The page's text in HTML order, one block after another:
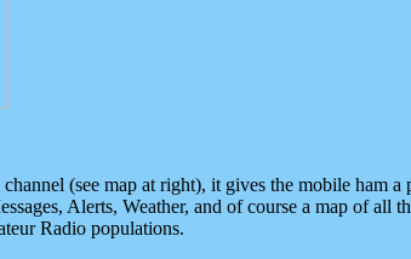
(see map at right), it gives the mobile ham
Alerts, Weather, and of course a map of all
Radio populations.